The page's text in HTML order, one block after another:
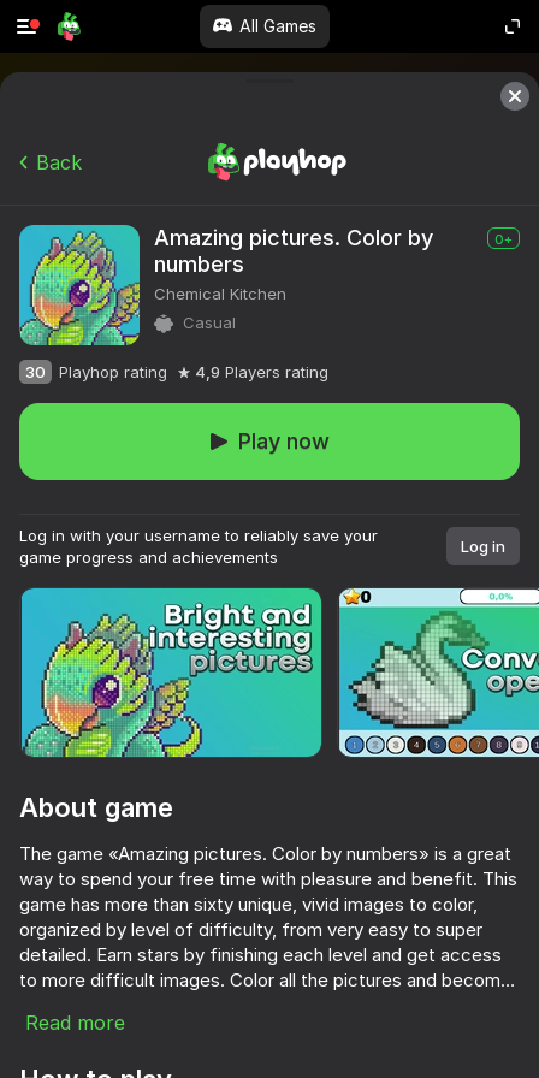
All Games
Back
Amazing pictures. Color by
numbers
0+
Chemical Kitchen
Casual
30 Playhop rating 4,9 Players rating
Play now
Log in with your username to reliably save your
game progress and achievements
Log in
About game
The game «Amazing pictures. Color by numbers» is a great
way to spend your free time with pleasure and benefit. This
game has more than sixty unique, vivid images to color,
organized by level of difficulty, from very easy to super
detailed. Earn stars by finishing each level and get access
to more difficult images. Color all the pictures and become
Read more